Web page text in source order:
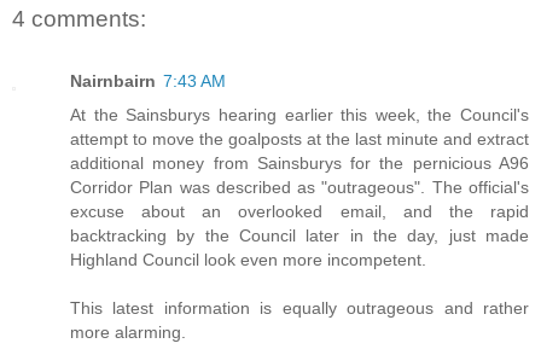
4 comments:
Nairnbairn 7:43 AM
At the Sainsburys hearing earlier this week, the Council's
attempt to move the goalposts at the last minute and extract
additional money from Sainsburys for the pernicious A96
Corridor Plan was described as "outrageous". The official's
excuse about an overlooked email, and the rapid
backtracking by the Council later in the day, just made
Highland Council look even more incompetent.
This latest information is equally outrageous and rather
more alarming.